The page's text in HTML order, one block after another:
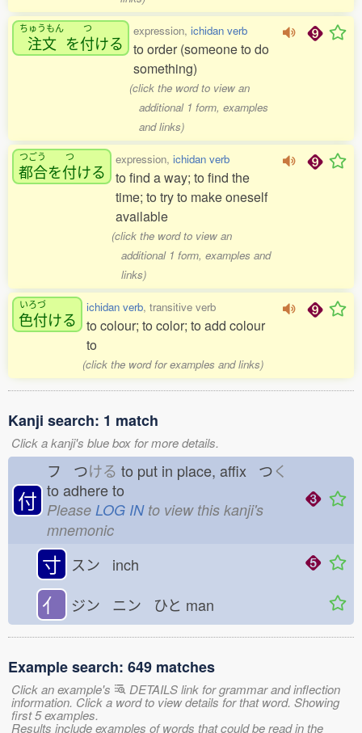
ちゅうもん
注文 を
つ
付ける
expression, ichidan verb
to order (someone to do
something)
(click the word to view an
additional 1 form, examples
and links)
つごう
都合を
つ
付ける
expression, ichidan verb
to find a way; to find the
time; to try to make oneself
available
(click the word to view an
additional 1 form, examples and
links)
いろづ
色付ける
ichidan verb, transitive verb
to colour; to color; to add colour
to
(click the word for examples and links)
Kanji search: 1 match
Click a kanji's blue box for more details.
付
フ つける to put in place, affix つく
to adhere to
Please LOG INto view this kanji's
mnemonic
寸 スン inch
亻 ジン ニン ひと man
Example search: 649 matches
Click an example's DETAILS link for grammar and inflection
information. Click a word to view details for that word. Showing
first 5 examples.
Results include examples of words that could be read in the